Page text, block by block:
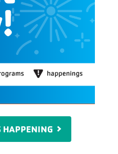
HAPPENING